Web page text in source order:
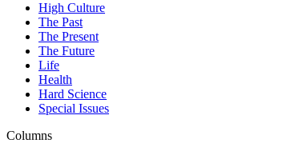
High Culture
The Past
The Present
The Future
Life
Health
Hard Science
Special Issues
Columns